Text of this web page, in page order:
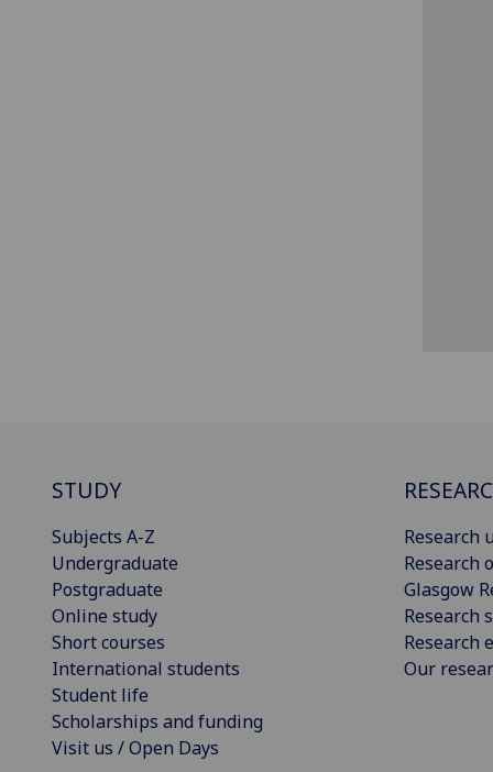
STUDY
Subjects A-Z
Undergraduate
Postgraduate
Online study
Short courses
International students
Student life
Scholarships and funding
Visit us / Open Days
Research
Research
Glasgow
Research
Research
Our